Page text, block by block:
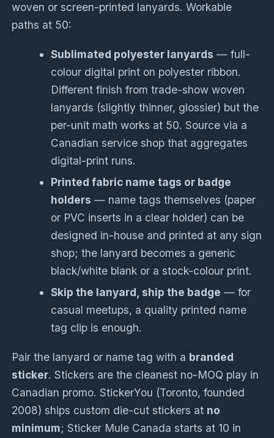
woven or screen-printed lanyards. Workable
paths at 50:
Sublimated polyester lanyards — full-
colour digital print on polyester ribbon.
Different finish from trade-show woven
lanyards (slightly thinner, glossier) but the
per-unit math works at 50. Source via a
Canadian service shop that aggregates
digital-print runs.
Printed fabric name tags or badge
holders — name tags themselves (paper
or PVC inserts in a clear holder) can be
designed in-house and printed at any sign
shop; the lanyard becomes a generic
black/white blank or a stock-colour print.
Skip the lanyard, ship the badge — for
casual meetups, a quality printed name
tag clip is enough.
Pair the lanyard or name tag with a branded
sticker. Stickers are the cleanest no-MOQ play in
Canadian promo. StickerYou (Toronto, founded
2008) ships custom die-cut stickers at no
minimum; Sticker Mule Canada starts at 10 in